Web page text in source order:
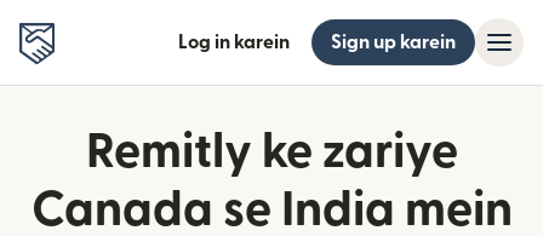
Log in karein Sign up karein
Remitly ke zariye
Canada se India mein